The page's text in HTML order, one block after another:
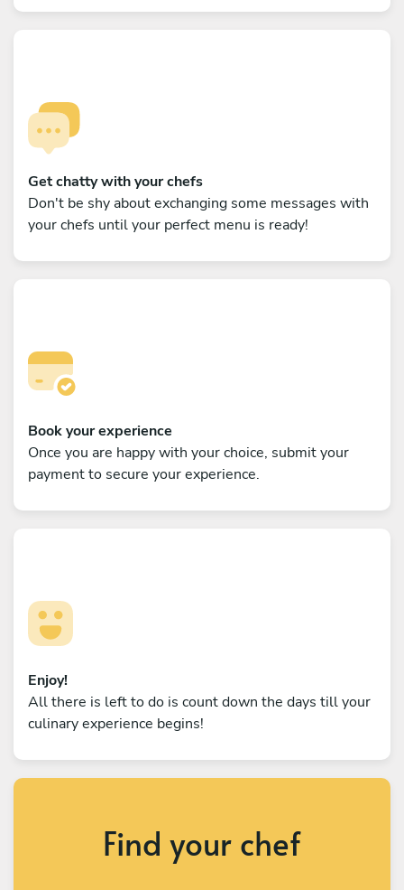
Get chatty with your chefs
Don't be shy about exchanging some messages with
your chefs until your perfect menu is ready!
Book your experience
Once you are happy with your choice, submit your
payment to secure your experience.
Enjoy!
All there is left to do is count down the days till your
culinary experience begins!
Find your chef